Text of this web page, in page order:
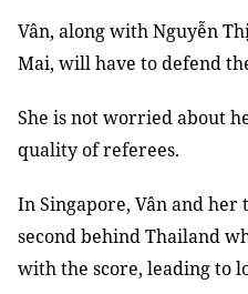
Vân, along with Nguyễn
Mai, will have to defend
She is not worried about
quality of referees.
In Singapore, Vân and
second behind Thailand
with the score, leading to